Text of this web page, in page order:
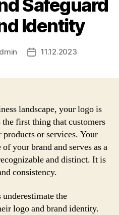
Safeguard
Identity
Post11.12.2023
landscape, your logo is
first thing that customers
products or services. Your
your brand and serves as a
and distinct. It is
consistency.
the
logo and brand identity.